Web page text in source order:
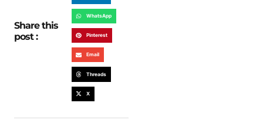
Share this
post :
WhatsApp
Pinterest
Email
Threads
X